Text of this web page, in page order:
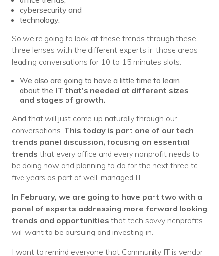
cybersecurity and
technology.
So we’re going to look at these trends through these
three lenses with the different experts in those areas
leading conversations for 10 to 15 minutes slots.
We also are going to have a little time to learn
about the IT that’s needed at different sizes
and stages of growth.
And that will just come up naturally through our
conversations. This today is part one of our tech
trends panel discussion, focusing on essential
trends that every office and every nonprofit needs to
be doing now and planning to do for the next three to
five years as part of well-managed IT.
In February, we are going to have part two with a
panel of experts addressing more forward looking
trends and opportunities that tech savvy nonprofits
will want to be pursuing and investing in.
I want to remind everyone that Community IT is vendor